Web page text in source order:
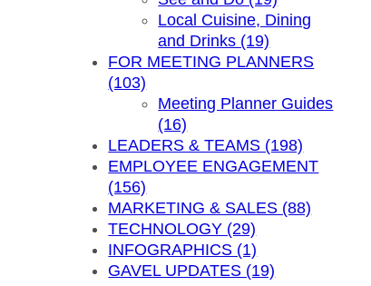
Local Cuisine, Dining
and Drinks (19)
FOR MEETING PLANNERS
(103)
Meeting Planner Guides
(16)
LEADERS & TEAMS (198)
EMPLOYEE ENGAGEMENT
(156)
MARKETING & SALES (88)
TECHNOLOGY (29)
INFOGRAPHICS (1)
GAVEL UPDATES (19)